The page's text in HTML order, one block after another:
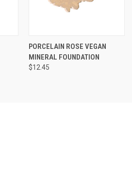
PORCELAIN ROSE VEGAN
MINERAL FOUNDATION
$12.45